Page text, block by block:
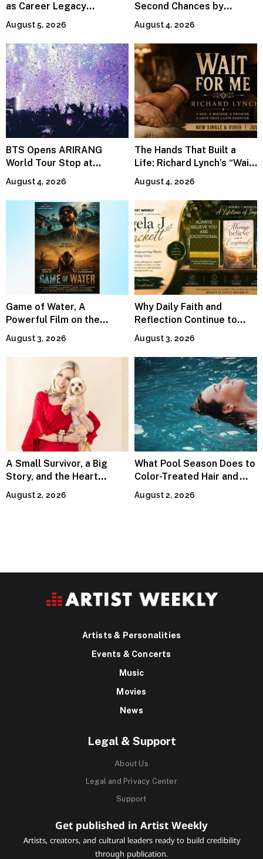
as Career Legacy
Continues Across
Lifestyle Media
August 5, 2026
Second Chances by
Jeffrey Sweet
August 4, 2026
BTS Opens ARIRANG
World Tour Stop at
MetLife Stadium
August 4, 2026
The Hands That Built a
Life: Richard Lynch’s “Wait
For Me” Finds Grace in the
Smallest Moments
August 4, 2026
Game of Water, A
Powerful Film on the
Global Water Crisis, Makes
Waves Internationally
August 3, 2026
Why Daily Faith and
Reflection Continue to
Matter
August 3, 2026
A Small Survivor, a Big
Story, and the Heart
Behind Catherine Martell’s
Runty Ralph
August 2, 2026
What Pool Season Does to
Color-Treated Hair and
How the Right Color-Safe
Shampoo Counters It
August 2, 2026
Artists & Personalities
Events & Concerts
Music
Movies
News
Legal & Support
About Us
Legal and Privacy Center
Support
Get published in Artist Weekly
Artists, creators, and cultural leaders ready to build credibility
through publication.